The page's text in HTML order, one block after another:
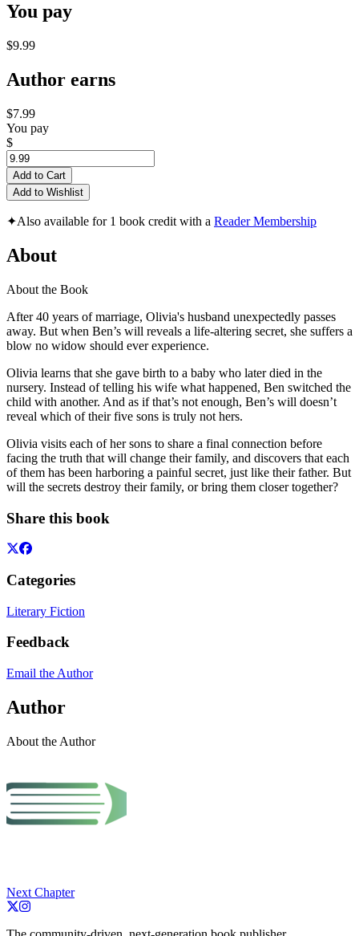
You pay
$9.99
Author earns
$7.99
You pay
$
Add to Cart
Add to Wishlist
✦Also available for 1 book credit with a Reader Membership
About
About the Book
After 40 years of marriage, Olivia's husband unexpectedly passes
away. But when Ben’s will reveals a life-altering secret, she suffers a
blow no widow should ever experience.
Olivia learns that she gave birth to a baby who later died in the
nursery. Instead of telling his wife what happened, Ben switched the
child with another. And as if that’s not enough, Ben’s will doesn’t
reveal which of their five sons is truly not hers.
Olivia visits each of her sons to share a final connection before
facing the truth that will change their family, and discovers that each
of them has been harboring a painful secret, just like their father. But
will the secrets destroy their family, or bring them closer together?
Share this book
Categories
Literary Fiction
Feedback
Email the Author
Author
About the Author
Next Chapter